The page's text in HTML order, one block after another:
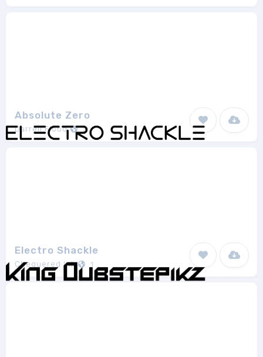
Absolute Zero
Darrell Flood 2
Electro Shackle
Chequered Ink 1